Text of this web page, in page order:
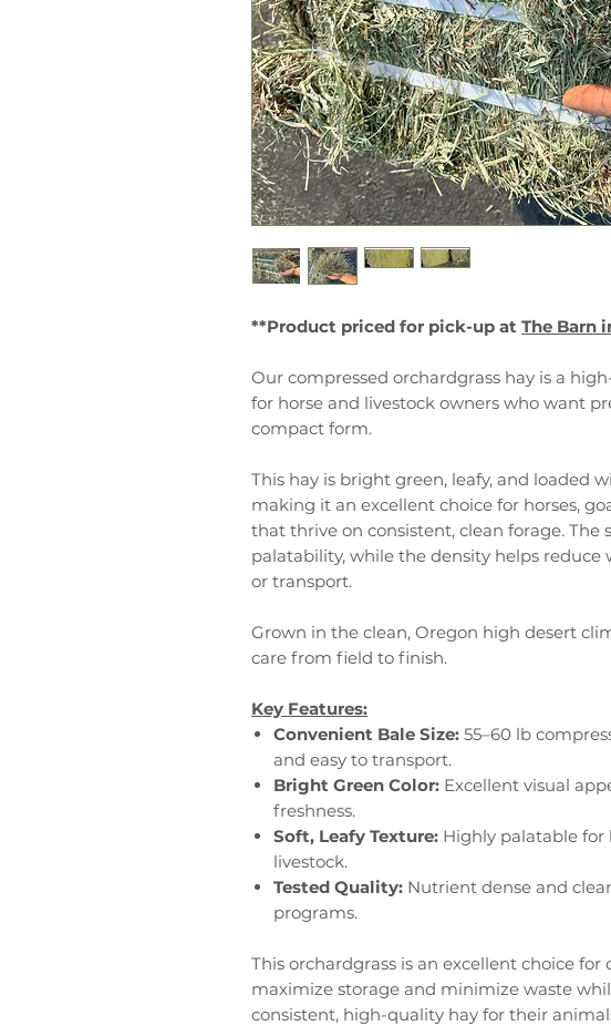
**Product priced for pick-up at The Barn
Our compressed orchardgrass hay is a
for horse and livestock owners who want
compact form.
This hay is bright green, leafy, and loaded
making it an excellent choice for horses,
that thrive on consistent, clean forage. The
palatability, while the density helps reduce
or transport.
Grown in the clean, Oregon high desert
care from field to finish.
Key Features:
Convenient Bale Size: 55–60 lb
and easy to transport.
Bright Green Color: Excellent visual
freshness.
Soft, Leafy Texture: Highly palatable for
livestock.
Tested Quality: Nutrient dense and
programs.
This orchardgrass is an excellent choice
maximize storage and minimize waste
consistent, high-quality hay for their